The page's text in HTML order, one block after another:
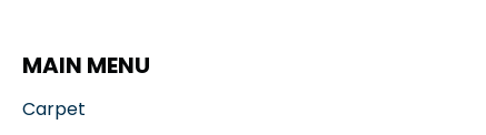
MAIN MENU
Carpet